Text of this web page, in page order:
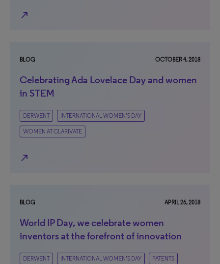
north_east
BLOG OCTOBER 4, 2018
Celebrating Ada Lovelace Day and women
in STEM
DERWENT INTERNATIONAL WOMEN’S DAY
WOMEN AT CLARIVATE
north_east
BLOG APRIL 26, 2018
World IP Day, we celebrate women
inventors at the forefront of innovation
DERWENT INTERNATIONAL WOMEN’S DAY PATENTS